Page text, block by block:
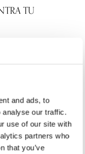
and ads, to
analyse our traffic.
use of our site with
partners who
that you’ve
TU